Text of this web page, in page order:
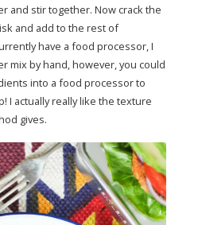
and stir together. Now crack the
and add to the rest of
have a food processor, I
mix by hand, however, you could
into a food processor to
I actually really like the texture
gives.